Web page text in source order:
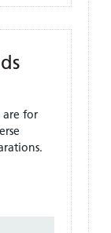
are for